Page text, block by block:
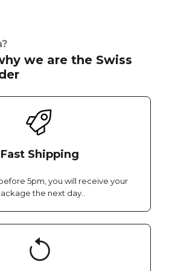
we are the Swiss
Fast Shipping
5pm, you will receive your
the next day..